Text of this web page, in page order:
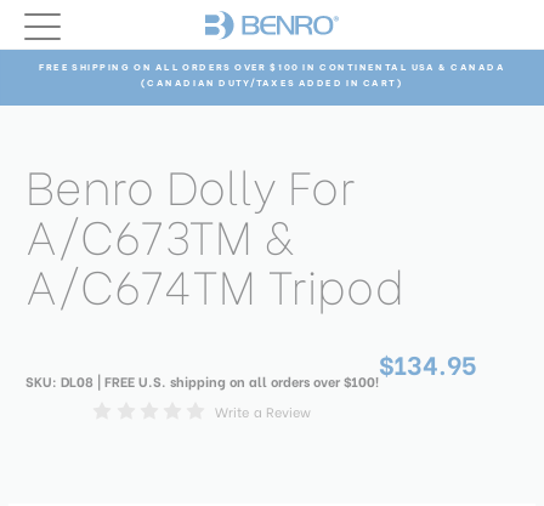
FREE SHIPPING ON ALL ORDERS OVER $100 IN CONTINENTAL USA & CANADA
(CANADIAN DUTY/TAXES ADDED IN CART)
Benro Dolly For
A/C673TM &
A/C674TM Tripod
SKU: DL08 | FREE U.S. shipping on all orders over $100!
Write a Review
$134.95